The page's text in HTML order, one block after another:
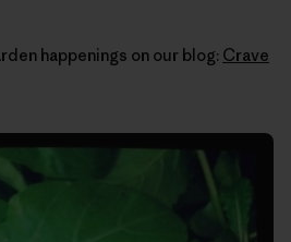
happenings on our blog: Crave